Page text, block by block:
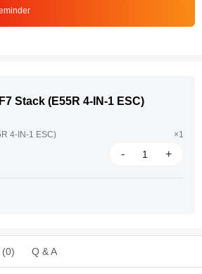
Stack (E55R 4-IN-1 ESC)
4-IN-1 ESC)
×1
- +
(0) Q & A